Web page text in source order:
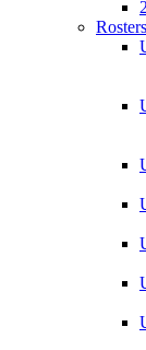
Rosters